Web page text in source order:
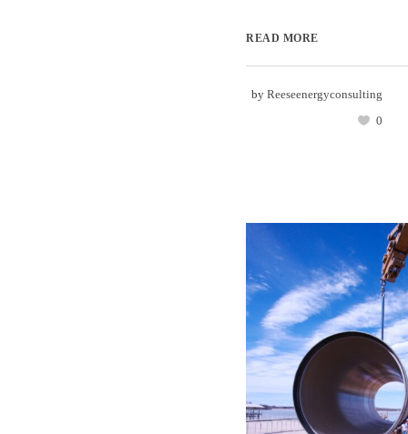
READ MORE
by Reeseenergyconsulting
0